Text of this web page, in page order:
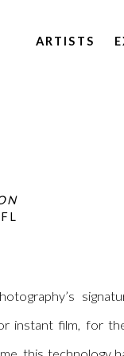
ARTISTS
instant film, for